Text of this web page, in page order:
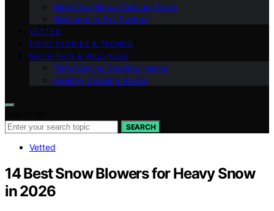
Meet Our Global Culinary Team
Welcome to Eat Cookoo
VETTED
FOOD STORIES & TRENDS
NUTRITION & WELLNESS
Time-Saving Cooking Hacks
Healthy Cooking Basics
SEARCH
Vetted
14 Best Snow Blowers for Heavy Snow
in 2026